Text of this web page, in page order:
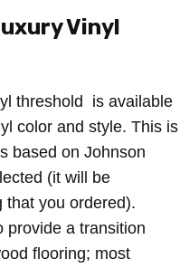
Vinyl
threshold is available
color and style. This is
based on Johnson
(it will be
that you ordered).
provide a transition
flooring; most